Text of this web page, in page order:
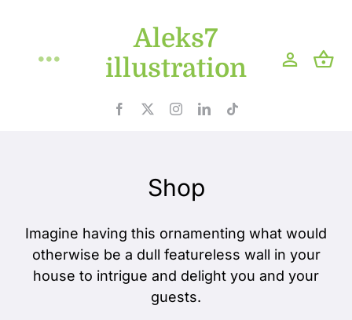
content
Aleks7
illustration
Toggle
Navigation
Blog
Shop
Imagine having this ornamenting what would
otherwise be a dull featureless wall in your
house to intrigue and delight you and your
guests.